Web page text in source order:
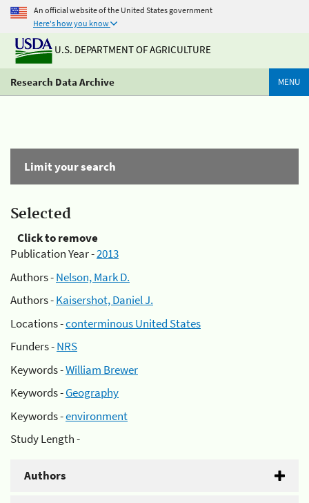
An official website of the United States government
Here's how you know
U.S. DEPARTMENT OF AGRICULTURE
Research Data Archive MENU
Limit your search
Selected
Click to remove
Publication Year -2013
Authors -Nelson, Mark D.
Authors -Kaisershot, Daniel J.
Locations -conterminous United States
Funders -NRS
Keywords -William Brewer
Keywords -Geography
Keywords -environment
Study Length -
Authors